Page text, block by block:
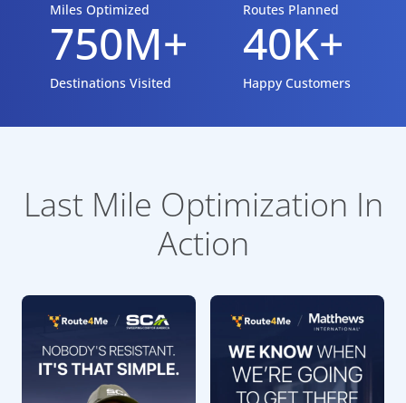
Miles Optimized
750M+
Destinations Visited
Routes Planned
40K+
Happy Customers
Last Mile Optimization In
Action